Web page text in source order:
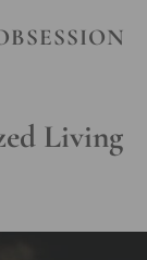
Living